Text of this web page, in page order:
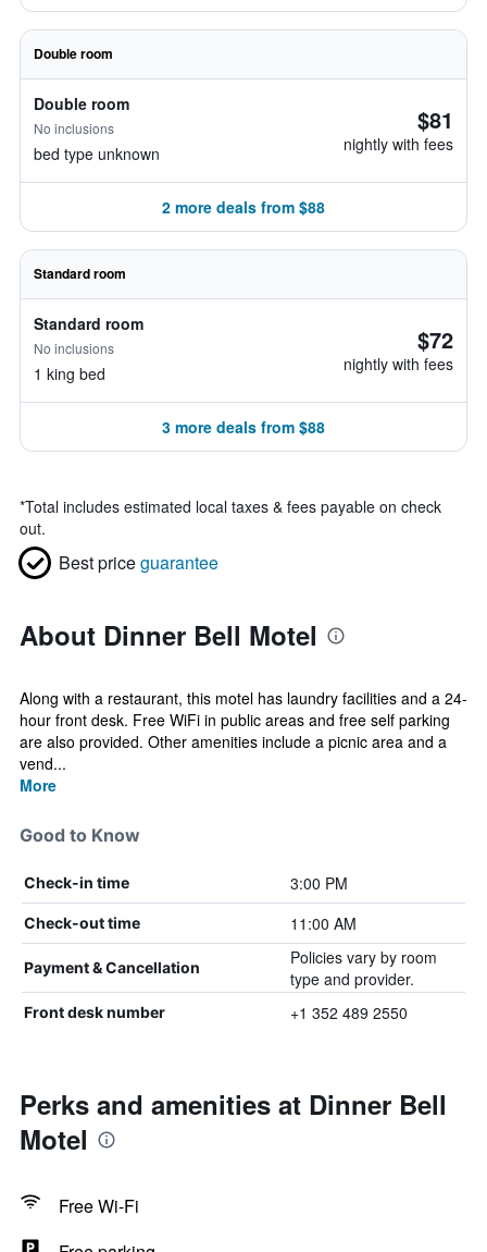
Double room
Double room
No inclusions
bed type unknown
$81
nightly with fees
2 more deals from $88
Standard room
Standard room
No inclusions
1 king bed
$72
nightly with fees
3 more deals from $88
*Total includes estimated local taxes & fees payable on check
out.
Best priceguarantee
About Dinner Bell Motel
Along with a restaurant, this motel has laundry facilities and a 24-
hour front desk. Free WiFi in public areas and free self parking
are also provided. Other amenities include a picnic area and a
vend...
More
Good to Know
Check-in time 3:00 PM
Check-out time 11:00 AM
Payment & Cancellation
Policies vary by room
type and provider.
Front desk number +1 352 489 2550
Perks and amenities at Dinner Bell
Motel
Free Wi-Fi